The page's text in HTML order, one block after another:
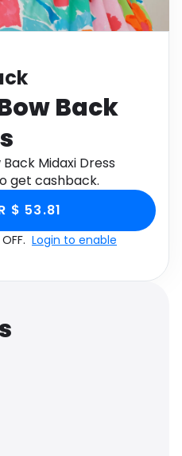
Health
Back
Midaxi Dress
get cashback.
$ 53.81
Login to enable